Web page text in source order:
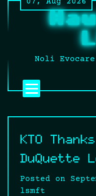
Skip
to
content
Noli Evocare
KTO
DuQuette
Posted on
lsmft